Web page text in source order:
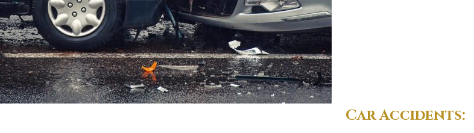
Car Accidents: